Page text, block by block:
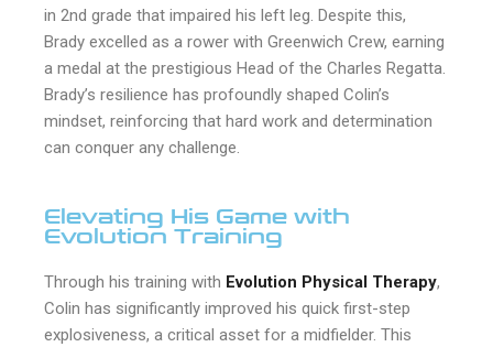
in 2nd grade that impaired his left leg. Despite this,
Brady excelled as a rower with Greenwich Crew, earning
a medal at the prestigious Head of the Charles Regatta.
Brady’s resilience has profoundly shaped Colin’s
mindset, reinforcing that hard work and determination
can conquer any challenge.
Elevating His Game with
Evolution Training
Through his training with Evolution Physical Therapy,
Colin has significantly improved his quick first-step
explosiveness, a critical asset for a midfielder. This